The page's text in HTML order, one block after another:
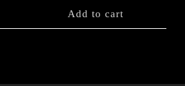
Add to cart